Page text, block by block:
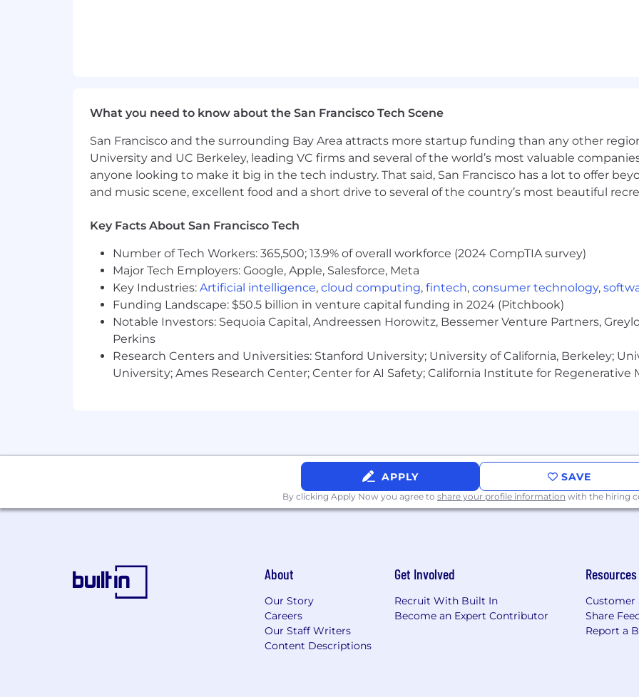
Discounts and savings
Tuition reimbursement
Scholarships for dependent children
Adoption reimbursement
16 Aug 2025
* Job posting may come down early due to volume of applicants.
We Value Equal Opportunity
Wells Fargo is an equal opportunity employer. All qualified applicants will receive
race, color, religion, sex, sexual orientation, gender identity, national origin, disability, status as
legally protected characteristic.
emphasis on proactive monitoring, governance, risk identification and escalation, as well as
commensurate with the business unit's risk appetite and all risk and compliance program
Applicants with Disabilities
Drug and Alcohol Policy
Wells Fargo maintains a drug free workplace. Please see our Drug and Alcohol Policy to learn
Wells Fargo Recruitment and Hiring Requirements:
What you need to know about the San Francisco Tech Scene
San Francisco and the surrounding Bay Area attracts more startup funding than any other
University and UC Berkeley, leading VC firms and several of the world’s most valuable
anyone looking to make it big in the tech industry. That said, San Francisco has a lot to offer
and music scene, excellent food and a short drive to several of the country’s most beautiful
Key Facts About San Francisco Tech
Number of Tech Workers: 365,500; 13.9% of overall workforce (2024 CompTIA survey)
Major Tech Employers: Google, Apple, Salesforce, Meta
Key Industries: Artificial intelligence, cloud computing, fintech, consumer technology,
Funding Landscape: $50.5 billion in venture capital funding in 2024 (Pitchbook)
Notable Investors: Sequoia Capital, Andreessen Horowitz, Bessemer Venture Partners,
Perkins
Research Centers and Universities: Stanford University; University of California, Berkeley;
University; Ames Research Center; Center for AI Safety; California Institute for Regenerative
APPLY SAVE
By clicking Apply Now you agree to share your profile information with the hiring
About
Our Story
Careers
Our Staff Writers
Content Descriptions
Get Involved
Recruit With Built In
Become an Expert Contributor
Resources
Customer
Share
Report a